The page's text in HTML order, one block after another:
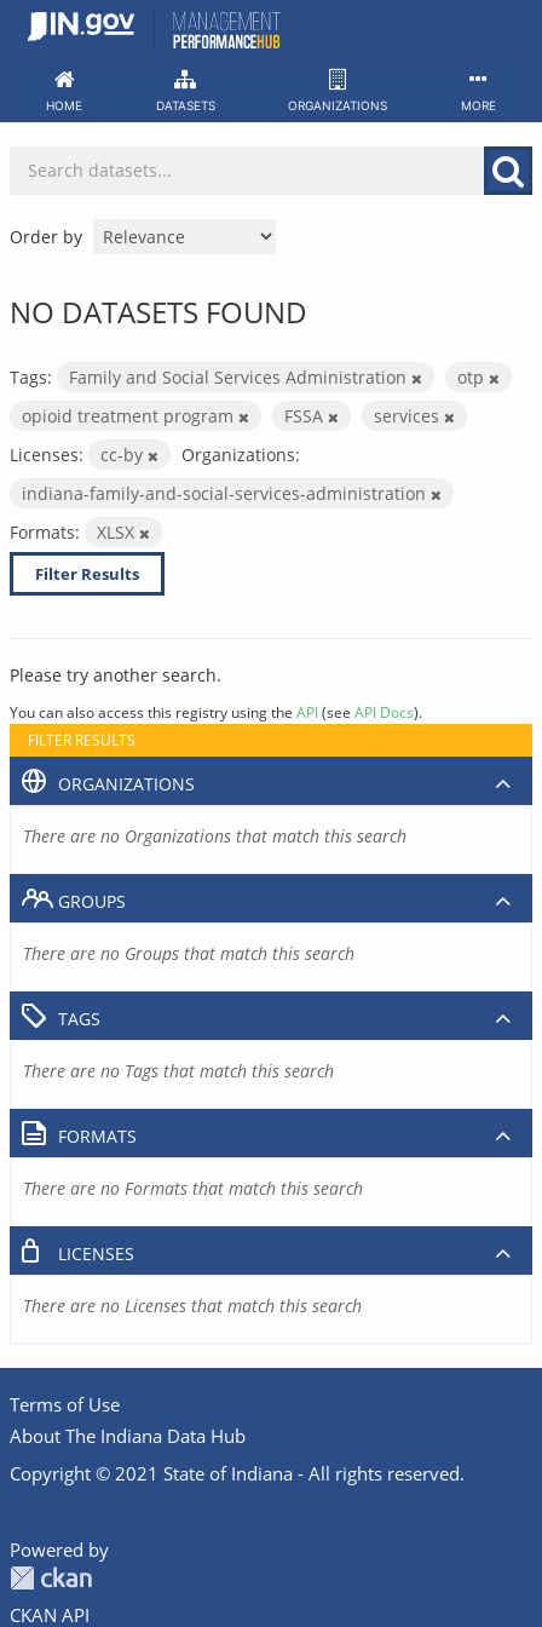
Skip
HOME DATASETS ORGANIZATIONS MORE
Order by
NO DATASETS FOUND
Tags: Family and Social Services Administration
otp
opioid treatment program
FSSA
services
Licenses:
cc-by
Organizations:
indiana-family-and-social-services-administration
Formats:
XLSX
Filter Results
Please try another search.
You can also access this registry using the API(see API Docs).
FILTER RESULTS
ORGANIZATIONS
There are no Organizations that match this search
GROUPS
There are no Groups that match this search
TAGS
There are no Tags that match this search
FORMATS
There are no Formats that match this search
LICENSES
There are no Licenses that match this search
Terms of Use
About The Indiana Data Hub
Copyright © 2021 State of Indiana - All rights reserved.
Powered by
CKAN API